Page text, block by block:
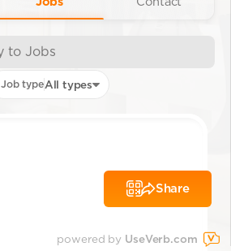
Job typeAll types
Share
powered by UseVerb.com